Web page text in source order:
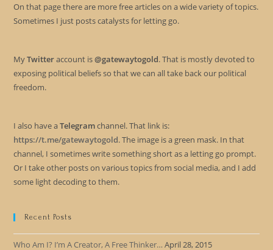
On that page there are more free articles on a wide variety of topics.
Sometimes I just posts catalysts for letting go.
MyTwitteraccount is@gatewaytogold. That is mostly devoted to
exposing political beliefs so that we can all take back our political
freedom.
I also have aTelegramchannel. That link is:
https://t.me/gatewaytogold. The image is a green mask. In that
channel, I sometimes write something short as a letting go prompt.
Or I take other posts on various topics from social media, and I add
some light decoding to them.
Recent Posts
Who Am I? I’m A Creator, A Free Thinker… April 28, 2015